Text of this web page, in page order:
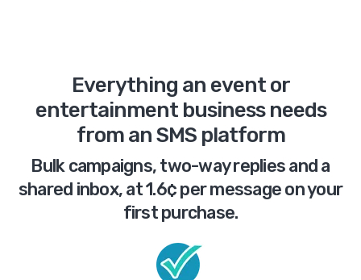
Everything an event or
entertainment business needs
from an SMS platform
Bulk campaigns, two-way replies and a
shared inbox, at 1.6¢ per message on your
first purchase.